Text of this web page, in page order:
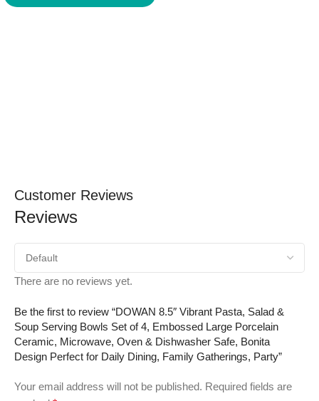
Customer Reviews
Reviews
There are no reviews yet.
Be the first to review “DOWAN 8.5″ Vibrant Pasta, Salad &
Soup Serving Bowls Set of 4, Embossed Large Porcelain
Ceramic, Microwave, Oven & Dishwasher Safe, Bonita
Design Perfect for Daily Dining, Family Gatherings, Party”
Your email address will not be published. Required fields are